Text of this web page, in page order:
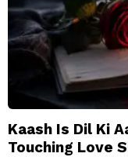
Kaash Is Dil Ki
Touching Love